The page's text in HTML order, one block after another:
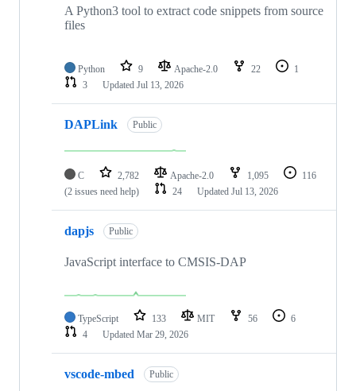
A Python3 tool to extract code snippets from source
files
Python 9 Apache-2.0 22
1
3
Updated Jul 13, 2026
DAPLink Public
C 2,782 Apache-2.0 1,095
116
(2 issues need help)
24 Updated Jul 13, 2026
dapjs Public
JavaScript interface to CMSIS-DAP
TypeScript 133 MIT 56
6
4
Updated Mar 29, 2026
vscode-mbed Public